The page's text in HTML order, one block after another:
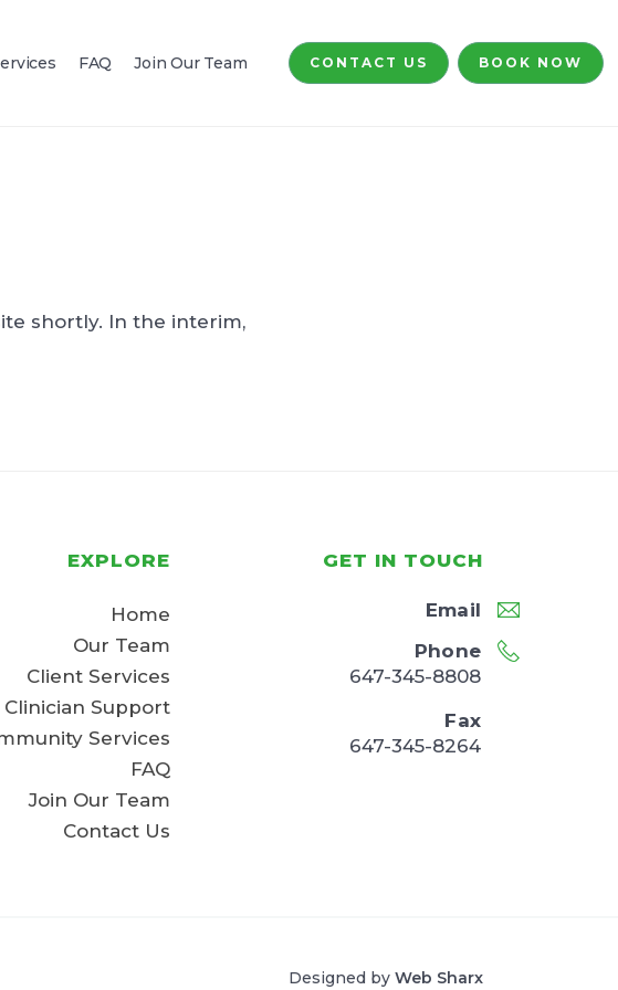
FAQ Join Our Team CONTACT US BOOK NOW
shortly. In the interim,
EXPLORE
Home
Our Team
Client Services
Clinician Support
Services
FAQ
Join Our Team
Contact Us
GET IN TOUCH
Email
Phone
647-345-8808
Fax
647-345-8264
Designed by Web Sharx